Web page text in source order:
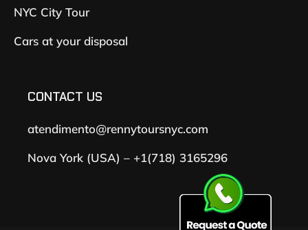
NYC City Tour
Cars at your disposal
CONTACT US
atendimento@rennytoursnyc.com
Nova York (USA) – +1(718) 3165296